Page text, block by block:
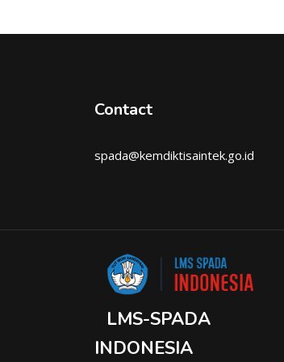
Contact
spada@kemdiktisaintek.go.id
LMS-SPADA
INDONESIA